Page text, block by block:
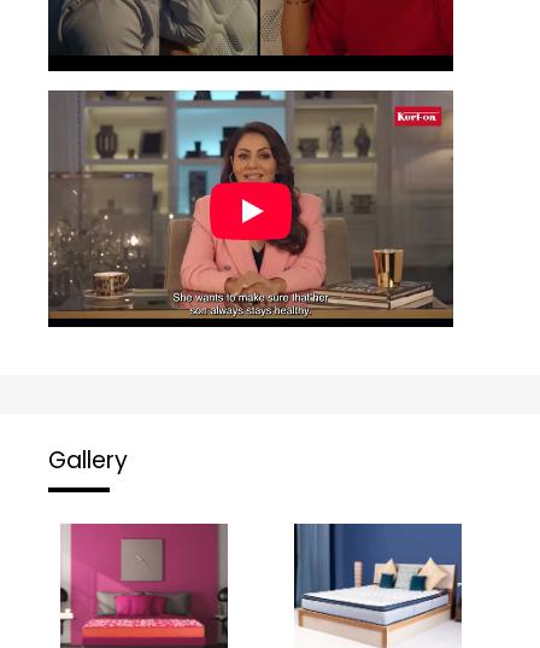
Gallery